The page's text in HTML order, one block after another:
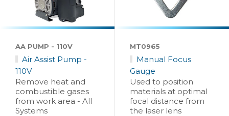
AA PUMP - 110V
Air Assist Pump -
110V
Remove heat and
combustible gases
from work area - All
Systems
MT0965
Manual Focus
Gauge
Used to position
materials at optimal
focal distance from
the laser lens